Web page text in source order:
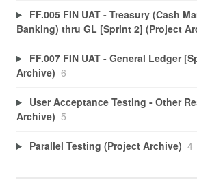
FF.005 FIN UAT - Treasury (Cash
Banking) thru GL [Sprint 2] (Project
FF.007 FIN UAT - General Ledger
Archive) 6
User Acceptance Testing - Other
Archive) 5
Parallel Testing (Project Archive) 4